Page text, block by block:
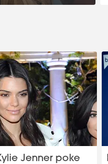
Jenner poke